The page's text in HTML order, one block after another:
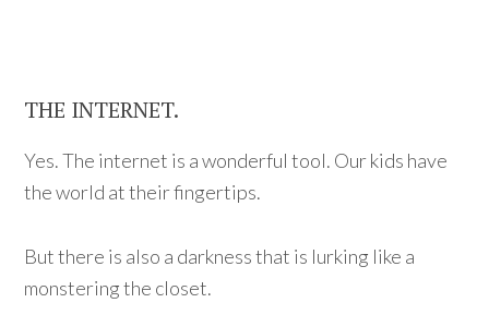
THE INTERNET.
Yes. The internet is a wonderful tool. Our kids have
the world at their fingertips.
But there is also a darkness that is lurking like a
monstering the closet.